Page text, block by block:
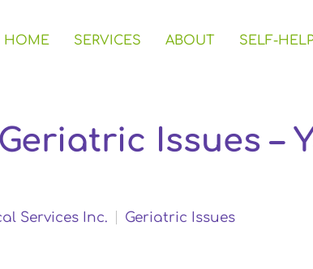
HOME SERVICES ABOUT SELF-
Issues –
Services Inc. Geriatric Issues